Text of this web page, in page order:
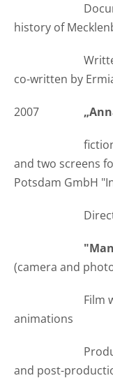
history of
Written,
co-written by
2007
fictional
and two screens
Potsdam GmbH
Directed by
(camera and
Film with
animations
Production,
and post-